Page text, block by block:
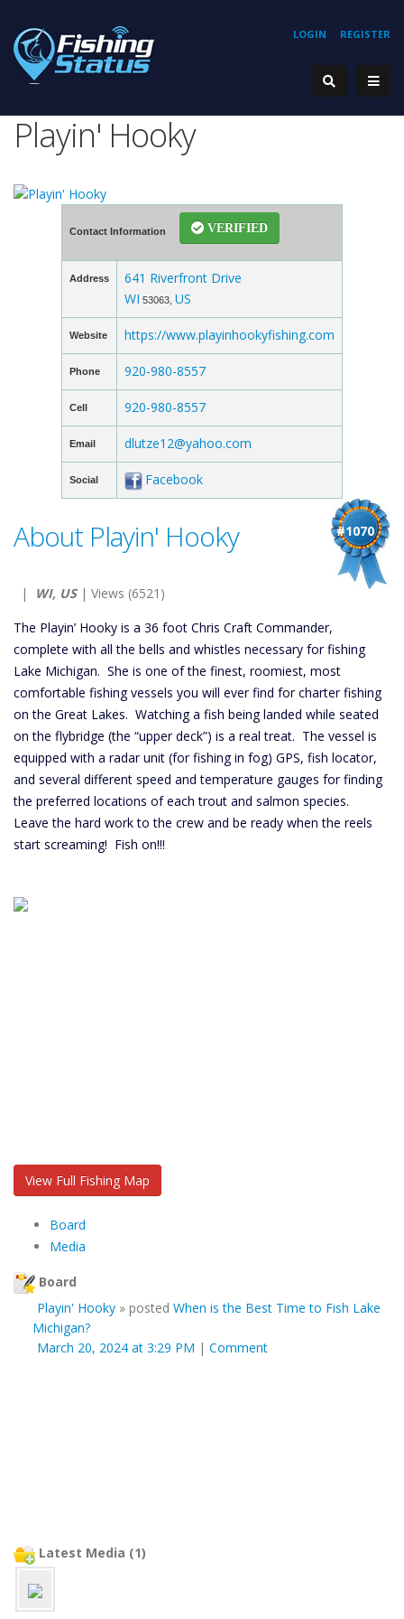
REGISTER
LOGIN
Playin' Hooky
Contact Information VERIFIED
Address
641 Riverfront Drive
WI 53063, US
Website https://www.playinhookyfishing.com
Phone 920-980-8557
Cell 920-980-8557
Email dlutze12@yahoo.com
Social Facebook
#1070
About Playin' Hooky
| WI, US| Views (6521)
The Playin’ Hooky is a 36 foot Chris Craft Commander,
complete with all the bells and whistles necessary for fishing
Lake Michigan. She is one of the finest, roomiest, most
comfortable fishing vessels you will ever find for charter fishing
on the Great Lakes. Watching a fish being landed while seated
on the flybridge (the “upper deck”) is a real treat. The vessel is
equipped with a radar unit (for fishing in fog) GPS, fish locator,
and several different speed and temperature gauges for finding
the preferred locations of each trout and salmon species.
Leave the hard work to the crew and be ready when the reels
start screaming! Fish on!!!
View Full Fishing Map
Board
Media
Board
Playin' Hooky » posted When is the Best Time to Fish Lake
Michigan?
March 20, 2024 at 3:29 PM | Comment
Latest Media (1)